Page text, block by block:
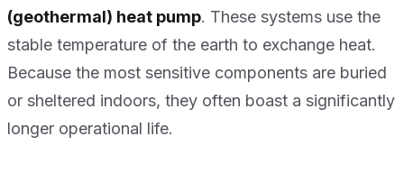
(geothermal) heat pump. These systems use the
stable temperature of the earth to exchange heat.
Because the most sensitive components are buried
or sheltered indoors, they often boast a significantly
longer operational life.